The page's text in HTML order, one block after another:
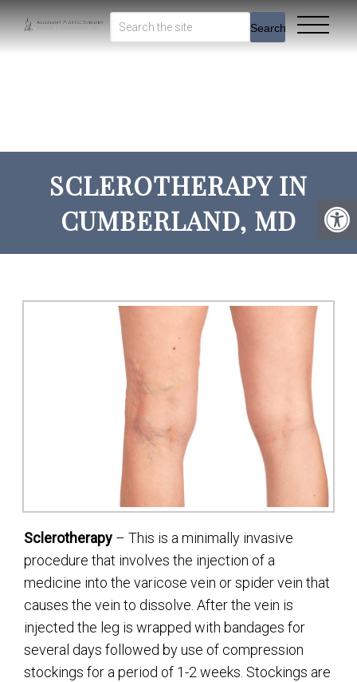
Search
SCLEROTHERAPY IN
CUMBERLAND, MD
Sclerotherapy – This is a minimally invasive
procedure that involves the injection of a
medicine into the varicose vein or spider vein that
causes the vein to dissolve. After the vein is
injected the leg is wrapped with bandages for
several days followed by use of compression
stockings for a period of 1-2 weeks. Stockings are